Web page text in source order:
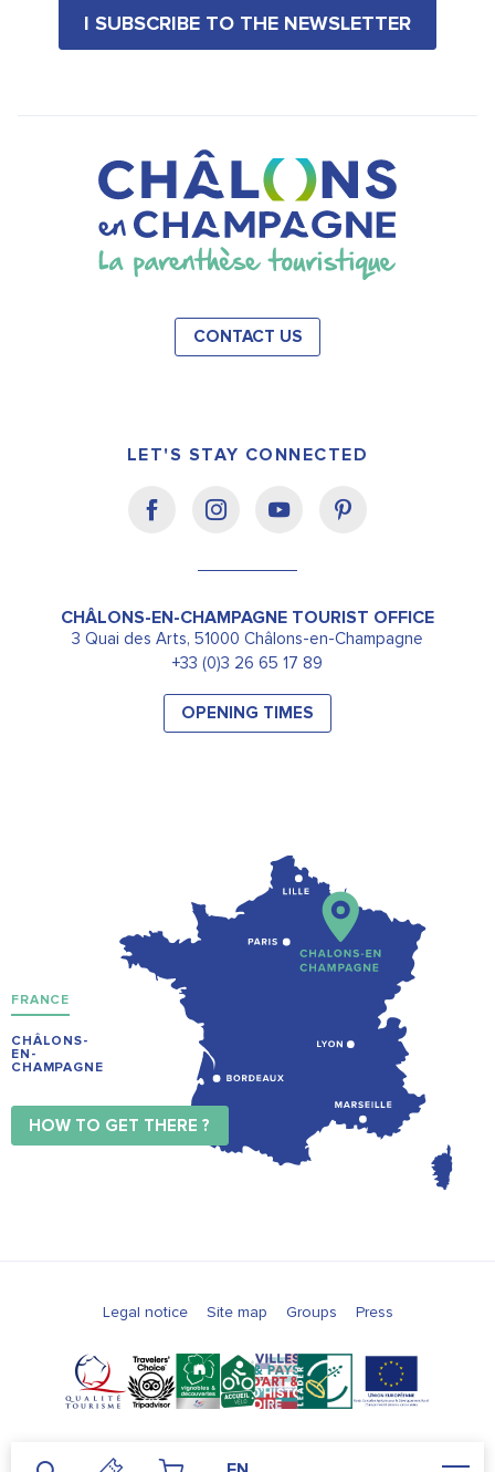
I SUBSCRIBE TO THE NEWSLETTER
CONTACT US
LET'S STAY CONNECTED
CHÂLONS-EN-CHAMPAGNE TOURIST OFFICE
3 Quai des Arts, 51000 Châlons-en-Champagne
+33 (0)3 26 65 17 89
OPENING TIMES
FRANCE
CHÂLONS-
EN-
CHAMPAGNE
HOW TO GET THERE ?
Legal notice Site map Groups Press